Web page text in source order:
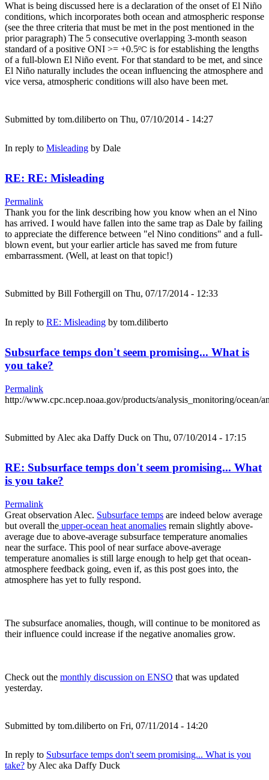
What is being discussed here is a declaration of the onset of El Niño
conditions, which incorporates both ocean and atmospheric response
(see the three criteria that must be met in the post mentioned in the
prior paragraph) The 5 consecutive overlapping 3-month season
standard of a positive ONI >= +0.5ºC is for establishing the lengths
of a full-blown El Niño event. For that standard to be met, and since
El Niño naturally includes the ocean influencing the atmosphere and
vice versa, atmospheric conditions will also have been met.
Submitted by tom.diliberto on Thu, 07/10/2014 - 14:27
In reply to Misleading by Dale
RE: RE: Misleading
Permalink
Thank you for the link describing how you know when an el Nino
has arrived. I would have fallen into the same trap as Dale by failing
to appreciate the difference between "el Nino conditions" and a full-
blown event, but your earlier article has saved me from future
embarrassment. (Well, at least on that topic!)
Submitted by Bill Fothergill on Thu, 07/17/2014 - 12:33
In reply to RE: Misleading by tom.diliberto
Subsurface temps don't seem promising... What is
you take?
Permalink
http://www.cpc.ncep.noaa.gov/products/analysis_monitoring/ocean/
Submitted by Alec aka Daffy Duck on Thu, 07/10/2014 - 17:15
RE: Subsurface temps don't seem promising... What
is you take?
Permalink
Great observation Alec. Subsurface temps are indeed below average
but overall the upper-ocean heat anomalies remain slightly above-
average due to above-average subsurface temperature anomalies
near the surface. This pool of near surface above-average
temperature anomalies is still large enough to help get that ocean-
atmosphere feedback going, even if, as this post goes into, the
atmosphere has yet to fully respond.
The subsurface anomalies, though, will continue to be monitored as
their influence could increase if the negative anomalies grow.
Check out the monthly discussion on ENSO that was updated
yesterday.
Submitted by tom.diliberto on Fri, 07/11/2014 - 14:20
In reply to Subsurface temps don't seem promising... What is you
take? by Alec aka Daffy Duck